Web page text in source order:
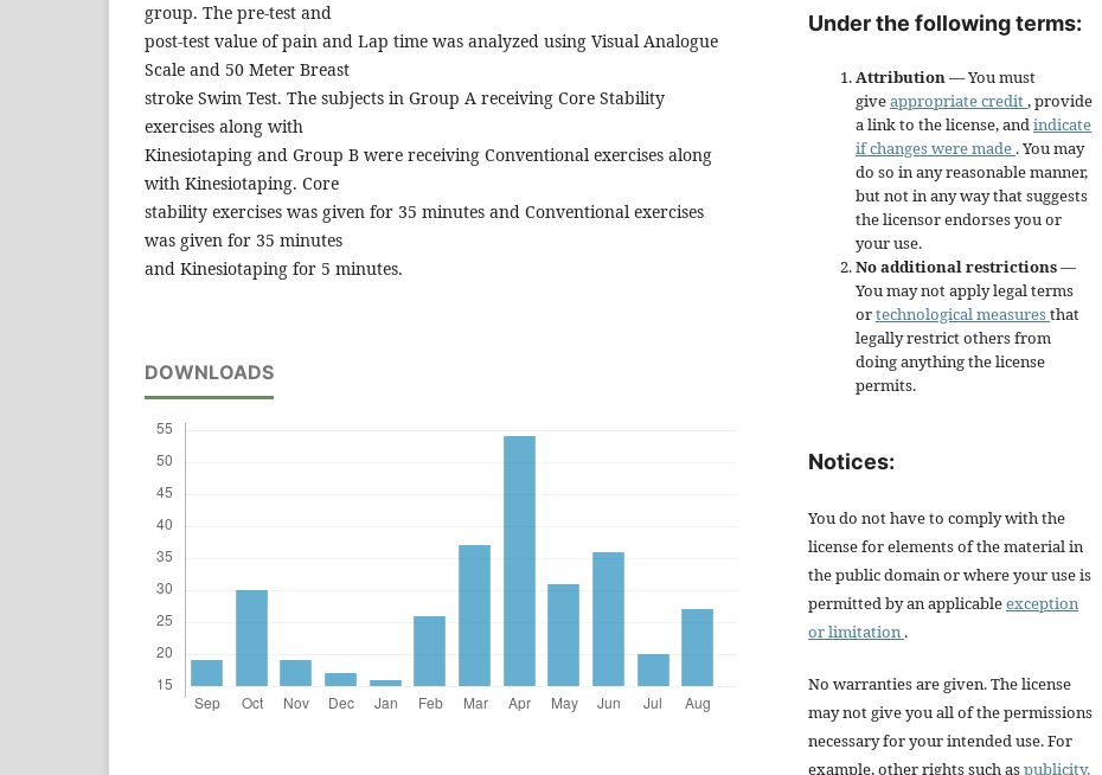
group. The pre-test and
post-test value of pain and Lap time was analyzed using Visual Analogue
Scale and 50 Meter Breast
stroke Swim Test. The subjects in Group A receiving Core Stability
exercises along with
Kinesiotaping and Group B were receiving Conventional exercises along
with Kinesiotaping. Core
stability exercises was given for 35 minutes and Conventional exercises
was given for 35 minutes
and Kinesiotaping for 5 minutes.
DOWNLOADS
Under the following terms:
Attribution— You must
giveappropriate credit, provide
a link to the license, andindicate
if changes were made . You may
do so in any reasonable manner,
but not in any way that suggests
the licensor endorses you or
your use.
No additional restrictions—
You may not apply legal terms
ortechnological measuresthat
legally restrict others from
doing anything the license
permits.
Notices:
You do not have to comply with the
license for elements of the material in
the public domain or where your use is
permitted by an applicableexception
or limitation .
No warranties are given. The license
may not give you all of the permissions
necessary for your intended use. For
example, other rights such aspublicity,